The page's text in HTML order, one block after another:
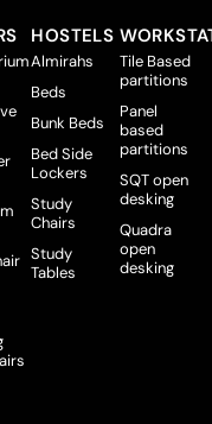
HOSTELS
Almirahs
Beds
Bunk Beds
Bed Side
Lockers
Study
Chairs
Study
Tables
Tile Based
partitions
Panel
based
partitions
SQT open
desking
Quadra
open
desking